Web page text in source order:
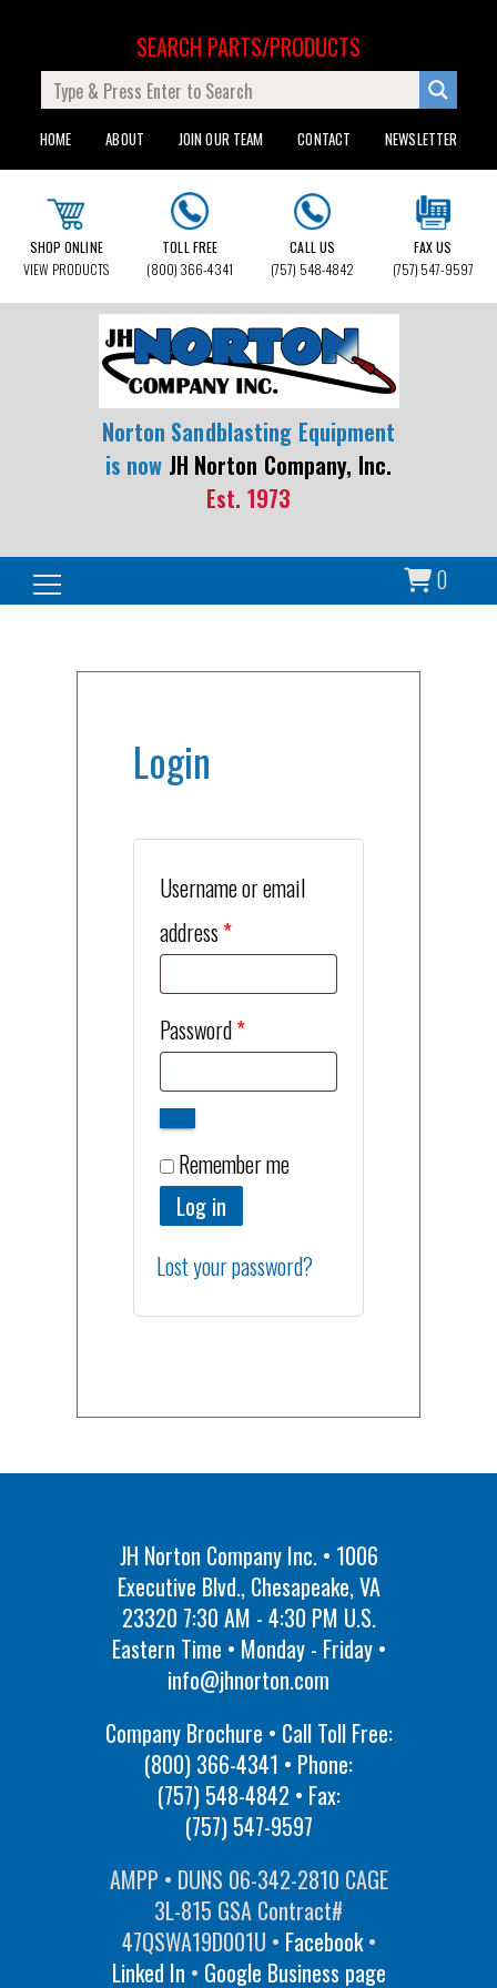
HOME ABOUT JOIN OUR TEAM CONTACT NEWSLETTER
SEARCH PARTS/PRODUCTS
SHOP ONLINE
VIEW PRODUCTS
TOLL FREE
(800) 366-4341
CALL US
(757) 548-4842
FAX US
(757) 547-9597
Norton Sandblasting Equipment
is now JH Norton Company, Inc.
Est. 1973
0
Search for:
Login
Username or email
address*Required
Password*Required
Remember me
Log in
Lost your password?
JH Norton Company Inc. • 1006
Executive Blvd., Chesapeake, VA
23320 7:30 AM - 4:30 PM U.S.
Eastern Time • Monday - Friday •
info@jhnorton.com
Company Brochure • Call Toll Free:
(800) 366-4341 • Phone:
(757) 548-4842 • Fax:
(757) 547-9597
AMPP • DUNS 06-342-2810 CAGE
3L-815 GSA Contract#
47QSWA19D001U • Facebook•
Linked In • Google Business page